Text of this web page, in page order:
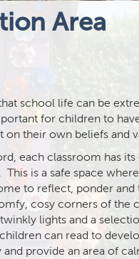
Area
school life can be
for children to
on their own beliefs and
each classroom has its
is a safe space
to reflect, ponder and
cosy corners of the
lights and a
can read to
provide an area of